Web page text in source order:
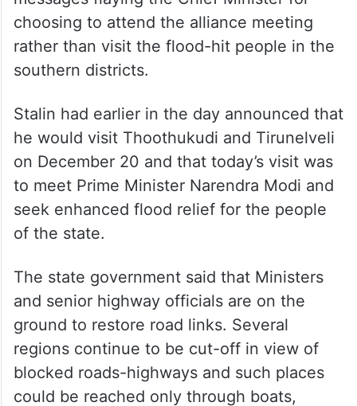
choosing to attend the alliance meeting
rather than visit the flood-hit people in the
southern districts.
Stalin had earlier in the day announced that
he would visit Thoothukudi and Tirunelveli
on December 20 and that today’s visit was
to meet Prime Minister Narendra Modi and
seek enhanced flood relief for the people
of the state.
The state government said that Ministers
and senior highway officials are on the
ground to restore road links. Several
regions continue to be cut-off in view of
blocked roads-highways and such places
could be reached only through boats,